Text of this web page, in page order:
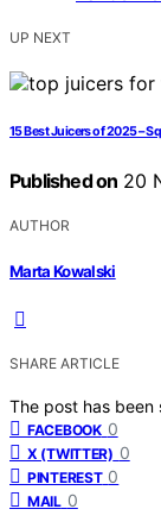
UP NEXT
15 Best Juicers of 2025 –
Published on 20
AUTHOR
Marta Kowalski
SHARE ARTICLE
The post has been
FACEBOOK 0
X (TWITTER) 0
PINTEREST 0
MAIL 0